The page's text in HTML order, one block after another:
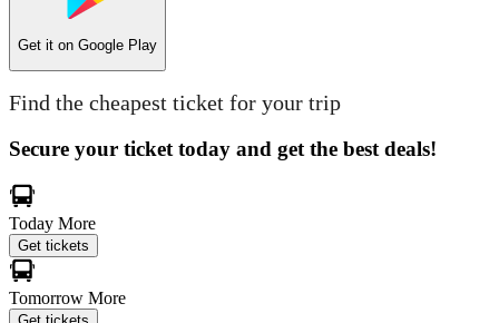
Get it on Google Play
Find the cheapest ticket for your trip
Secure your ticket today and get the best deals!
Today More
Get tickets
Tomorrow More